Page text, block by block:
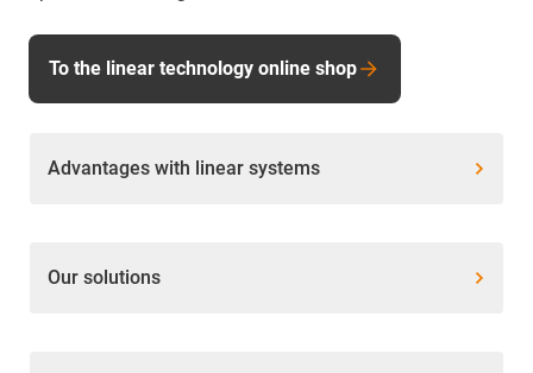
To the linear technology online shop
Advantages with linear systems
Our solutions